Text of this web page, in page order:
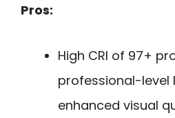
Pros:
High CRI of 97+
professional-level
enhanced visual